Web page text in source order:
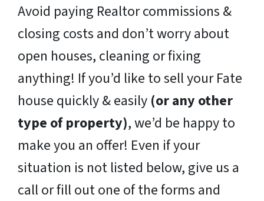
Avoid paying Realtor commissions &
closing costs and don’t worry about
open houses, cleaning or fixing
anything! If you’d like to sell your Fate
house quickly & easily (or any other
type of property), we’d be happy to
make you an offer! Even if your
situation is not listed below, give us a
call or fill out one of the forms and